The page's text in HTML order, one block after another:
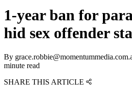
1-year ban for
hid sex offender
By
minute read
SHARE THIS ARTICLE